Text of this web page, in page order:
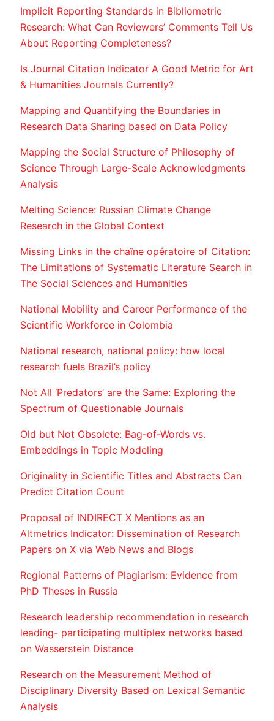
Implicit Reporting Standards in Bibliometric
Research: What Can Reviewers’ Comments Tell Us
About Reporting Completeness?
Is Journal Citation Indicator A Good Metric for Art
& Humanities Journals Currently?
Mapping and Quantifying the Boundaries in
Research Data Sharing based on Data Policy
Mapping the Social Structure of Philosophy of
Science Through Large-Scale Acknowledgments
Analysis
Melting Science: Russian Climate Change
Research in the Global Context
Missing Links in the chaîne opératoire of Citation:
The Limitations of Systematic Literature Search in
The Social Sciences and Humanities
National Mobility and Career Performance of the
Scientific Workforce in Colombia
National research, national policy: how local
research fuels Brazil’s policy
Not All ‘Predators’ are the Same: Exploring the
Spectrum of Questionable Journals
Old but Not Obsolete: Bag-of-Words vs.
Embeddings in Topic Modeling
Originality in Scientific Titles and Abstracts Can
Predict Citation Count
Proposal of INDIRECT X Mentions as an
Altmetrics Indicator: Dissemination of Research
Papers on X via Web News and Blogs
Regional Patterns of Plagiarism: Evidence from
PhD Theses in Russia
Research leadership recommendation in research
leading- participating multiplex networks based
on Wasserstein Distance
Research on the Measurement Method of
Disciplinary Diversity Based on Lexical Semantic
Analysis